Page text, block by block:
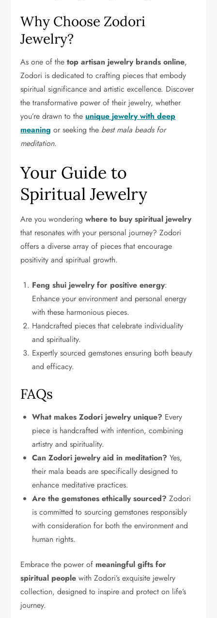
Why Choose Zodori
Jewelry?
As one of thetop artisan jewelry brands online,
Zodori is dedicated to crafting pieces that embody
spiritual significance and artistic excellence. Discover
the transformative power of their jewelry, whether
you’re drawn to the unique jewelry with deep
meaning or seeking the best mala beads for
meditation.
Your Guide to
Spiritual Jewelry
Are you wonderingwhere to buy spiritual jewelry
that resonates with your personal journey? Zodori
offers a diverse array of pieces that encourage
positivity and spiritual growth.
Feng shui jewelry for positive energy:
Enhance your environment and personal energy
with these harmonious pieces.
Handcrafted pieces that celebrate individuality
and spirituality.
Expertly sourced gemstones ensuring both beauty
and efficacy.
FAQs
What makes Zodori jewelry unique? Every
piece is handcrafted with intention, combining
artistry and spirituality.
Can Zodori jewelry aid in meditation? Yes,
their mala beads are specifically designed to
enhance meditative practices.
Are the gemstones ethically sourced? Zodori
is committed to sourcing gemstones responsibly
with consideration for both the environment and
human rights.
Embrace the power of meaningful gifts for
spiritual people with Zodori’s exquisite jewelry
collection, designed to inspire and protect on life’s
journey.